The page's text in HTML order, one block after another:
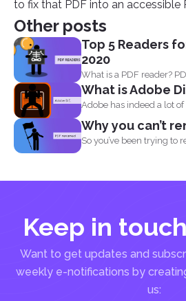
to fix that PDF into an accessible
Other posts
Top 5 Readers
2020
What is a PDF reader?
Document...
What is Adobe
Adobe has indeed a lot
Why you can’t
So you’ve been trying to
Keep in
Want to get updates and
weekly e-notifications by
us: